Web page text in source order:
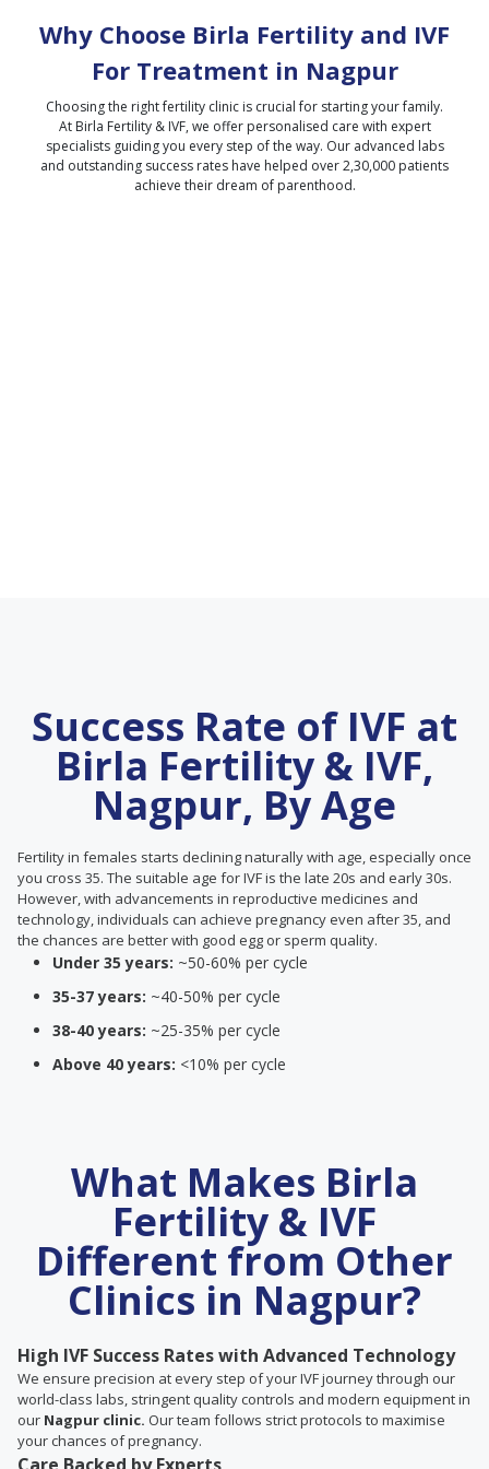
Why Choose Birla Fertility and IVF
For Treatment in Nagpur
Choosing the right fertility clinic is crucial for starting your family.
At Birla Fertility & IVF, we offer personalised care with expert
specialists guiding you every step of the way. Our advanced labs
and outstanding success rates have helped over 2,30,000 patients
achieve their dream of parenthood.
Success Rate of IVF at
Birla Fertility & IVF,
Nagpur, By Age
Fertility in females starts declining naturally with age, especially once
you cross 35. The suitable age for IVF is the late 20s and early 30s.
However, with advancements in reproductive medicines and
technology, individuals can achieve pregnancy even after 35, and
the chances are better with good egg or sperm quality.
Under 35 years: ~50-60% per cycle
35-37 years: ~40-50% per cycle
38-40 years: ~25-35% per cycle
Above 40 years: <10% per cycle
What Makes Birla
Fertility & IVF
Different from Other
Clinics in Nagpur?
High IVF Success Rates with Advanced Technology
We ensure precision at every step of your IVF journey through our
world-class labs, stringent quality controls and modern equipment in
our Nagpur clinic. Our team follows strict protocols to maximise
your chances of pregnancy.